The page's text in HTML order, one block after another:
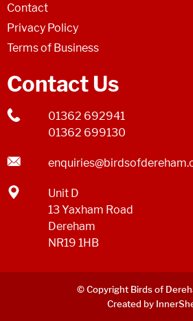
Contact
Privacy Policy
Terms of Business
Contact Us
01362 692941
01362 699130
Unit D
13 Yaxham Road
Dereham
NR19 1HB
© Copyright Birds of
Created by